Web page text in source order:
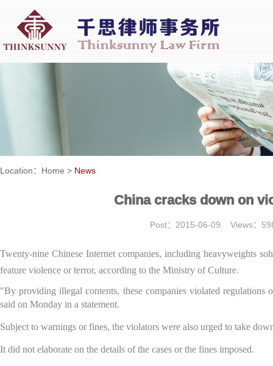
Location： Home > News
China cracks down on
Post：2015-06-09 Views：
Twenty-nine Chinese Internet companies, including heavyweights
feature violence or terror, according to the Ministry of Culture.
"By providing illegal contents, these companies violated regulations
said on Monday in a statement.
Subject to warnings or fines, the violators were also urged to take
It did not elaborate on the details of the cases or the fines imposed.